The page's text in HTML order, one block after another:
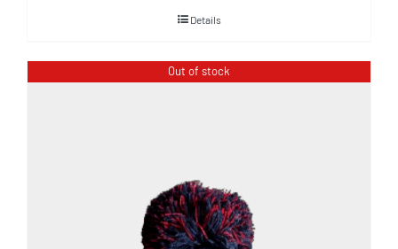
Details
Out of stock